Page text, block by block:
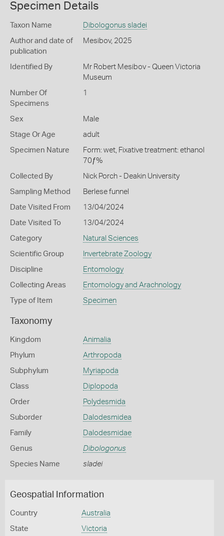
Specimen Details
Taxon Name Dibologonus sladei
Author and date of
publication
Mesibov, 2025
Identified By
Mr Robert Mesibov - Queen Victoria
Museum
Number Of
Specimens
1
Sex Male
Stage Or Age adult
Specimen Nature
Form: wet, Fixative treatment: ethanol
70ƒ%
Collected By Nick Porch - Deakin University
Sampling Method Berlese funnel
Date Visited From 13/04/2024
Date Visited To 13/04/2024
Category Natural Sciences
Scientific Group Invertebrate Zoology
Discipline Entomology
Collecting Areas Entomology and Arachnology
Type of Item Specimen
Taxonomy
Kingdom Animalia
Phylum Arthropoda
Subphylum Myriapoda
Class Diplopoda
Order Polydesmida
Suborder Dalodesmidea
Family Dalodesmidae
Genus Dibologonus
Species Name sladei
Geospatial Information
Country Australia
State Victoria